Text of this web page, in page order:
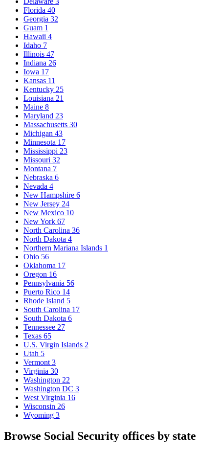
Florida 40
Georgia 32
Guam 1
Hawaii 4
Idaho 7
Illinois 47
Indiana 26
Iowa 17
Kansas 11
Kentucky 25
Louisiana 21
Maine 8
Maryland 23
Massachusetts 30
Michigan 43
Minnesota 17
Mississippi 23
Missouri 32
Montana 7
Nebraska 6
Nevada 4
New Hampshire 6
New Jersey 24
New Mexico 10
New York 67
North Carolina 36
North Dakota 4
Northern Mariana Islands 1
Ohio 56
Oklahoma 17
Oregon 16
Pennsylvania 56
Puerto Rico 14
Rhode Island 5
South Carolina 17
South Dakota 6
Tennessee 27
Texas 65
U.S. Virgin Islands 2
Utah 5
Vermont 3
Virginia 30
Washington 22
Washington DC 3
West Virginia 16
Wisconsin 26
Wyoming 3
Browse Social Security offices by state